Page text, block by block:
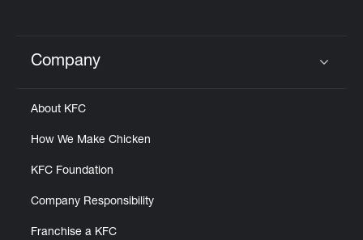
Click to expand or collapse content
Company
About KFC
How We Make Chicken
KFC Foundation
Company Responsibility
Franchise a KFC